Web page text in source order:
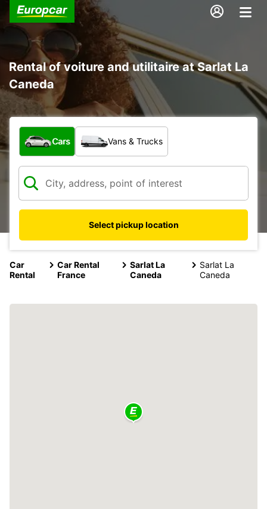
Rental of voiture and utilitaire at Sarlat La
Caneda
What type of vehicle?
Cars Vans & Trucks
Select pickup location
Car
Rental
Car Rental
France
Sarlat La
Caneda
Sarlat La
Caneda